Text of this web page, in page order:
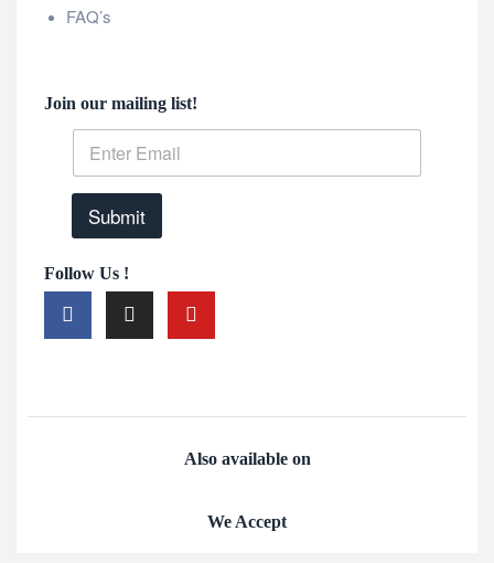
FAQ’s
Join our mailing list!
Submit
Follow Us !
Also available on
We Accept